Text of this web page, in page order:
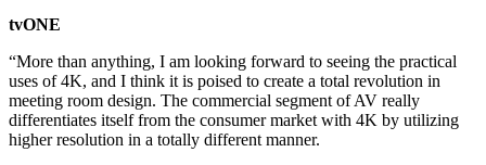
tvONE
“More than anything, I am looking forward to seeing the practical
uses of 4K, and I think it is poised to create a total revolution in
meeting room design. The commercial segment of AV really
differentiates itself from the consumer market with 4K by utilizing
higher resolution in a totally different manner.